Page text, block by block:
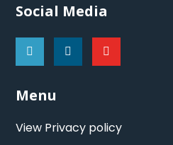
Social Media
Menu
View Privacy policy